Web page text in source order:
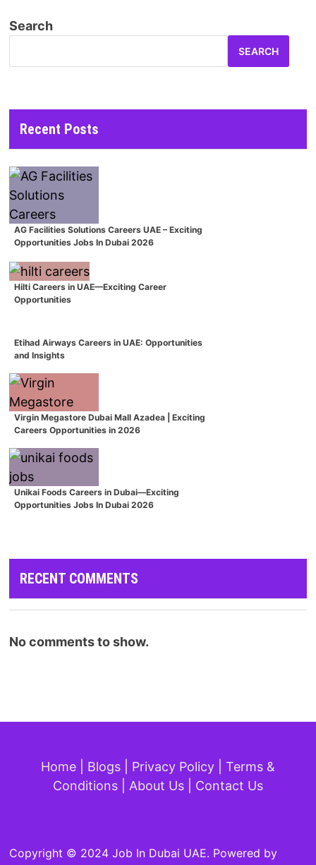
Search
SEARCH
Recent Posts
AG Facilities Solutions Careers UAE – Exciting
Opportunities Jobs In Dubai 2026
Hilti Careers in UAE—Exciting Career
Opportunities
Etihad Airways Careers in UAE: Opportunities
and Insights
Virgin Megastore Dubai Mall Azadea | Exciting
Careers Opportunities in 2026
Unikai Foods Careers in Dubai—Exciting
Opportunities Jobs In Dubai 2026
RECENT COMMENTS
No comments to show.
Home Blogs Privacy Policy
Terms &
Conditions
About Us Contact Us
Copyright © 2024 Job In Dubai UAE. Powered by